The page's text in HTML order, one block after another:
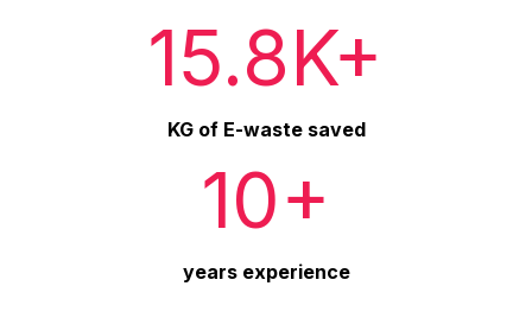
15.8K+
KG of E-waste saved
10+
years experience